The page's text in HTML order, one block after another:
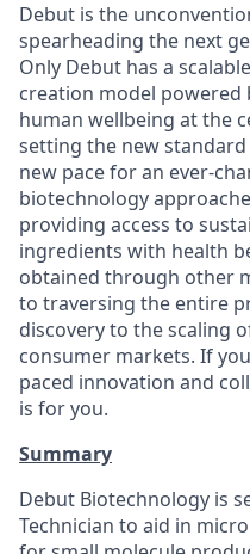
Debut is the
spearheading the next
Only Debut has a
creation model
human wellbeing at the
setting the new
new pace for an ever-
biotechnology
providing access to
ingredients with health
obtained through other
to traversing the entire
discovery to the scaling
consumer markets. If
paced innovation and
is for you.
Summary
Debut Biotechnology is
Technician to aid in